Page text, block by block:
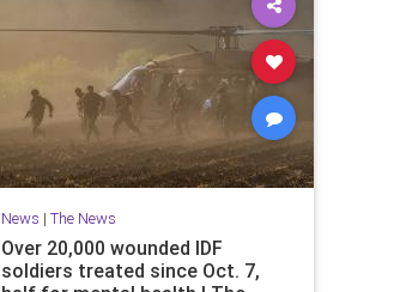
News | The News
Over 20,000 wounded IDF
soldiers treated since Oct. 7,